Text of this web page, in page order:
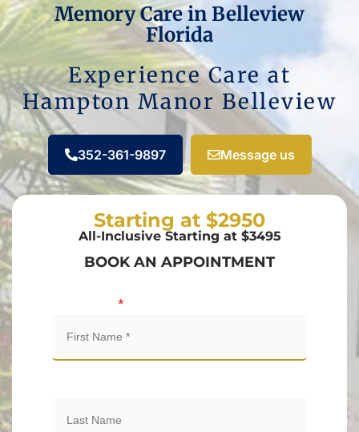
Memory Care in Belleview
Florida
Experience Care at
Hampton Manor Belleview
352-361-9897 Message us
Starting at $2950
All-Inclusive Starting at $3495
BOOK AN APPOINTMENT
*